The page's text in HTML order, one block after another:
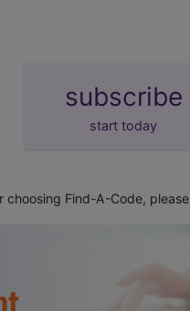
subscribe
start today
choosing Find-A-Code, please